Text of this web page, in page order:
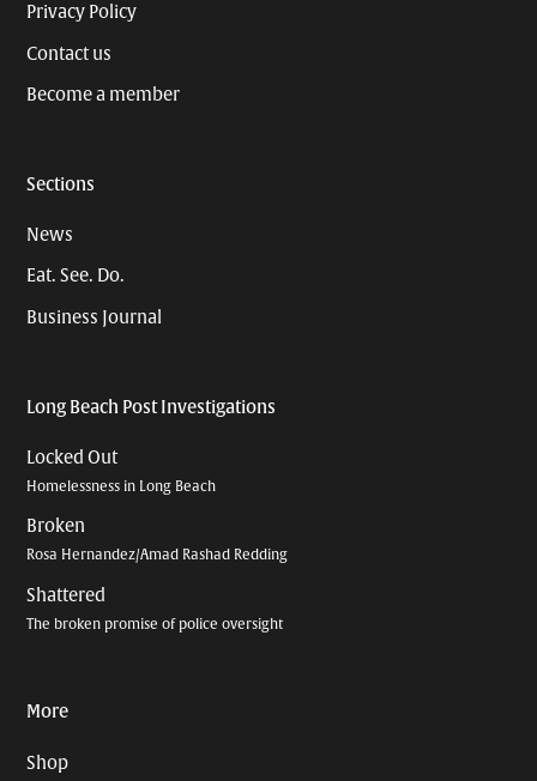
Privacy Policy
Contact us
Become a member
Sections
News
Eat. See. Do.
Business Journal
Long Beach Post Investigations
Locked Out
Homelessness in Long Beach
Broken
Rosa Hernandez/Amad Rashad Redding
Shattered
The broken promise of police oversight
More
Shop